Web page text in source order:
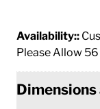
Availability::
Please Allow 56